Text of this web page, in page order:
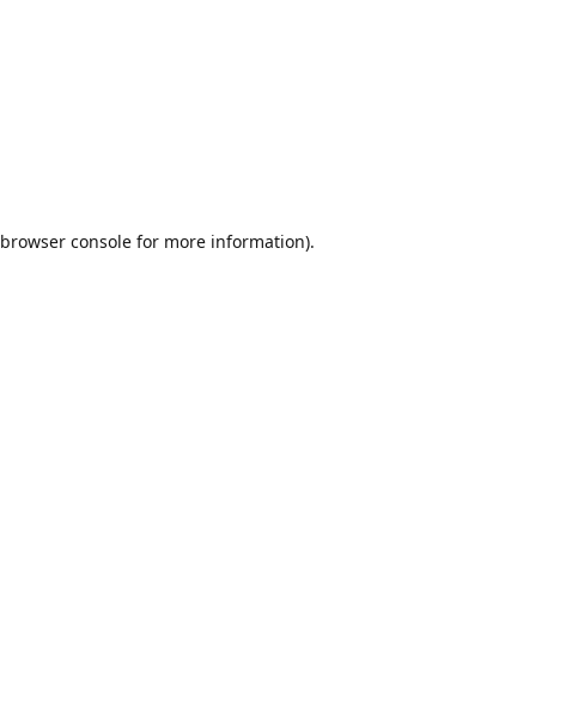
browser console for more information).